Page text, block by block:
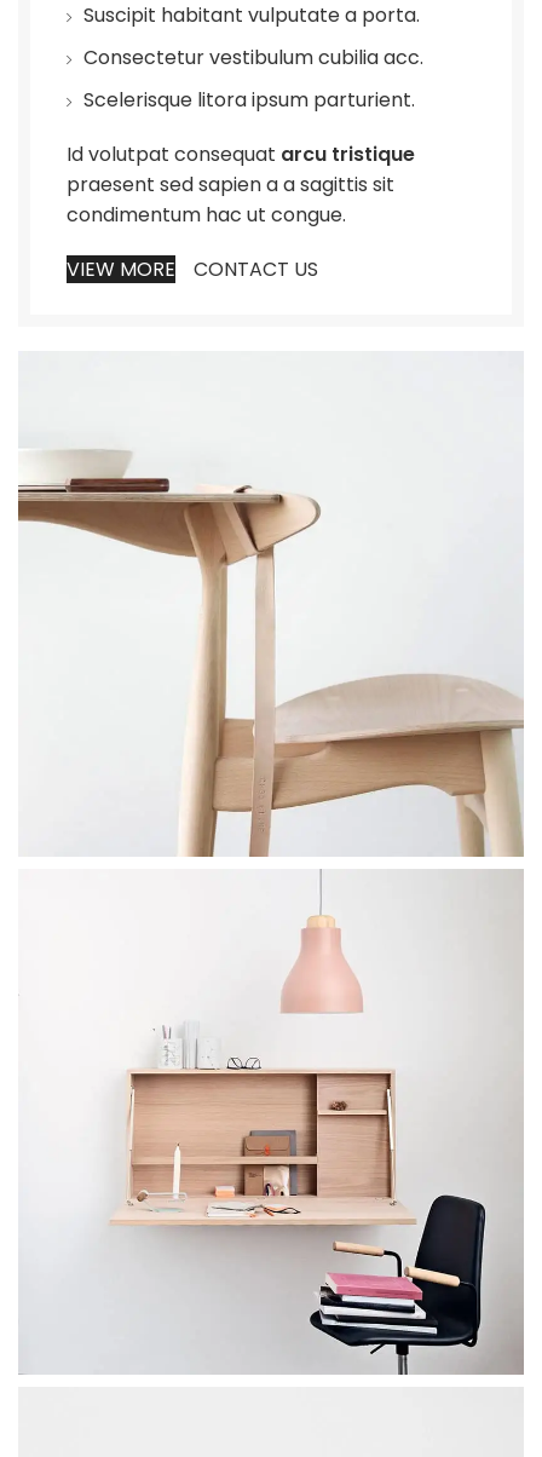
Suscipit habitant vulputate a porta.
Consectetur vestibulum cubilia acc.
Scelerisque litora ipsum parturient.
Id volutpat consequat arcu tristique
praesent sed sapien a a sagittis sit
condimentum hac ut congue.
VIEW MORE
CONTACT US